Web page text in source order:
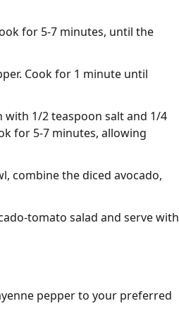
for 5-7 minutes, until the
Cook for 1 minute until
with 1/2 teaspoon salt and 1/4
for 5-7 minutes, allowing
combine the diced avocado,
tomato salad and serve with
pepper to your preferred